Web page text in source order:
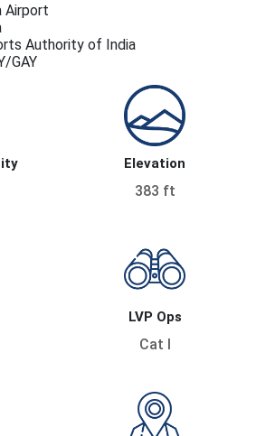
Airport
Authority of India
GAY
Elevation
383 ft
LVP Ops
Cat I